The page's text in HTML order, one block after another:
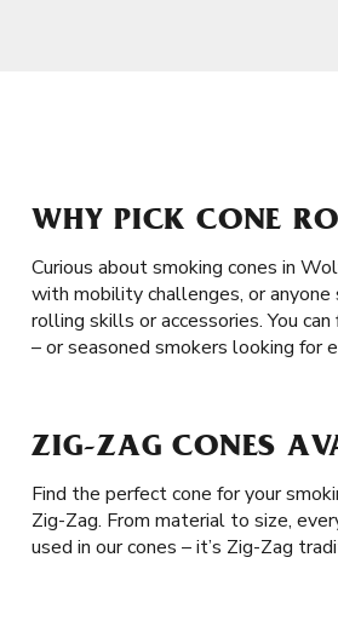
WHY PICK CONE
Curious about smoking cones in
with mobility challenges, or
rolling skills or accessories. You
– or seasoned smokers looking for
ZIG-ZAG CONES
Find the perfect cone for your
Zig-Zag. From material to size,
used in our cones – it’s Zig-Zag